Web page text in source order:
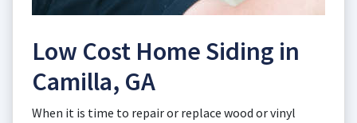
Low Cost Home Siding in
Camilla, GA
When it is time to repair or replace wood or vinyl